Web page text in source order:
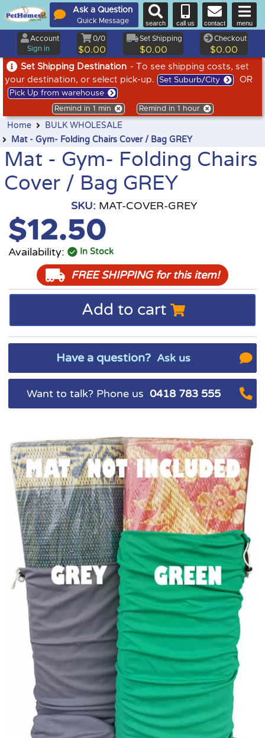
Set Shipping Destination - To see shipping costs, set
your destination, or select pick-up.
Set Suburb/City OR
Pick Up from warehouse
Remind in 1 min Remind in 1 hour
Ask a Question
Quick Message search call us contact menu
Account
Sign in
0/0
$0.00
Set Shipping
$0.00
Checkout
$0.00
Home
BULK WHOLESALE
Mat - Gym- Folding Chairs Cover / Bag GREY
Mat - Gym- Folding Chairs
Cover / Bag GREY
SKU: MAT-COVER-GREY
$12.50
Availability: In Stock
FREE SHIPPING for this item!
Add to cart
Have a question? Ask us
Want to talk? Phone us 0418 783 555